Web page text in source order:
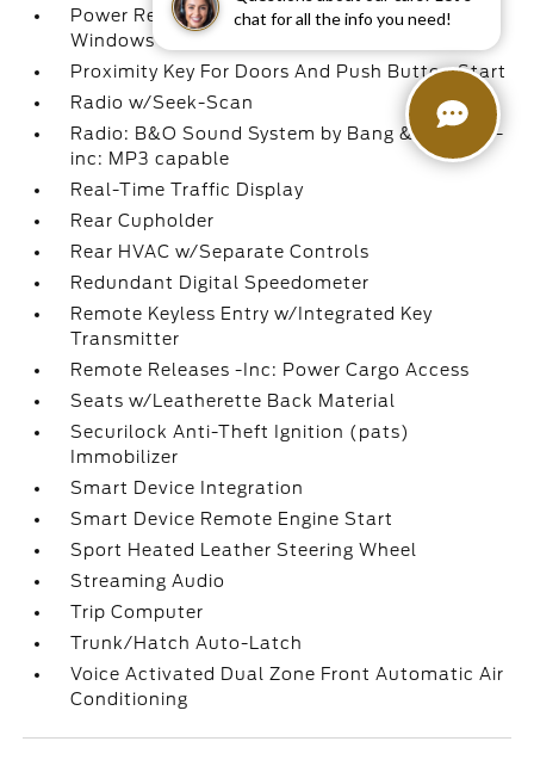
chat for all the info you need!
Power Rear Windows and Fixed 3rd Row
Windows
Proximity Key For Doors And Push Button Start
Radio w/Seek-Scan
Radio: B&O Sound System by Bang & Olufsen -
inc: MP3 capable
Real-Time Traffic Display
Rear Cupholder
Rear HVAC w/Separate Controls
Redundant Digital Speedometer
Remote Keyless Entry w/Integrated Key
Transmitter
Remote Releases -Inc: Power Cargo Access
Seats w/Leatherette Back Material
Securilock Anti-Theft Ignition (pats)
Immobilizer
Smart Device Integration
Smart Device Remote Engine Start
Sport Heated Leather Steering Wheel
Streaming Audio
Trip Computer
Trunk/Hatch Auto-Latch
Voice Activated Dual Zone Front Automatic Air
Conditioning